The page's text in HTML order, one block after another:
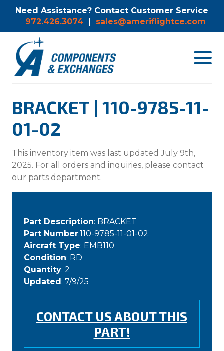
Need Assistance? Contact Customer Service
972.426.3074 | sales@ameriflightce.com
Toggle
BRACKET | 110-9785-11-
01-02
This inventory item was last updated July 9th,
2025. For all orders and inquiries, please contact
our parts department.
Part Description: BRACKET
Part Number:110-9785-11-01-02
Aircraft Type: EMB110
Condition: RD
Quantity: 2
Updated: 7/9/25
CONTACT US ABOUT THIS
PART!